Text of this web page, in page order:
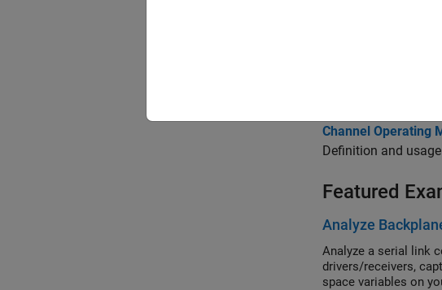
Customize Serial
Results of Pre-
Channel Operating
Definition and
Featured
Analyze
Analyze a serial link
drivers/receivers,
space variables on